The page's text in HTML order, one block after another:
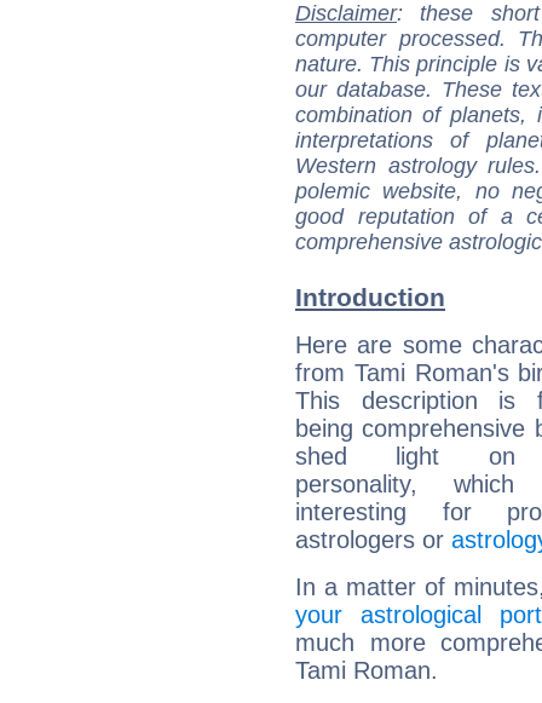
Disclaimer: these
computer processed.
nature. This principle is
our database. These
combination of
interpretations of
Western astrology
polemic website, no
good reputation of a
comprehensive
Introduction
Here are some
from Tami Roman's
This description is
being comprehensive
shed light on
personality,
interesting for
astrologers or
In a matter of
your astrological
much more
Tami Roman.